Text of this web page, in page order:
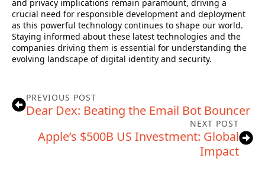
and privacy implications remain paramount, driving a
crucial need for responsible development and deployment
as this powerful technology continues to shape our world.
Staying informed about these latest technologies and the
companies driving them is essential for understanding the
evolving landscape of digital identity and security.
PREVIOUS POST
Dear Dex: Beating the Email Bot Bouncer
NEXT POST
Apple’s $500B US Investment: Global
Impact